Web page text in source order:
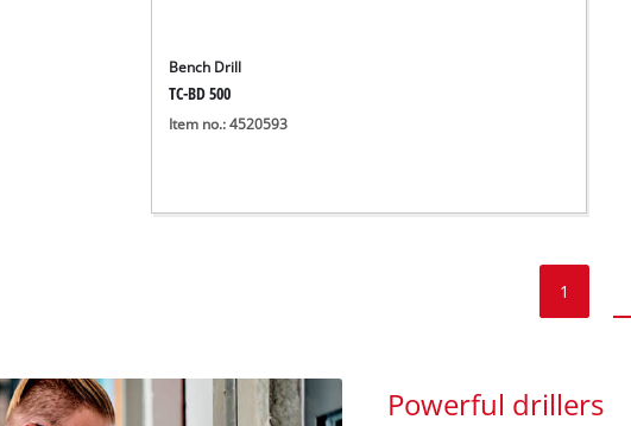
Bench Drill
TC-BD 500
Item no.: 4520593
1
Powerful drillers